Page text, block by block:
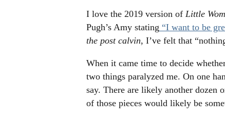
I love the 2019 version of Little
Pugh’s Amy stating “I want to be
the post calvin, I’ve felt that
When it came time to decide
two things paralyzed me. On one
say. There are likely another dozen
of those pieces would likely be